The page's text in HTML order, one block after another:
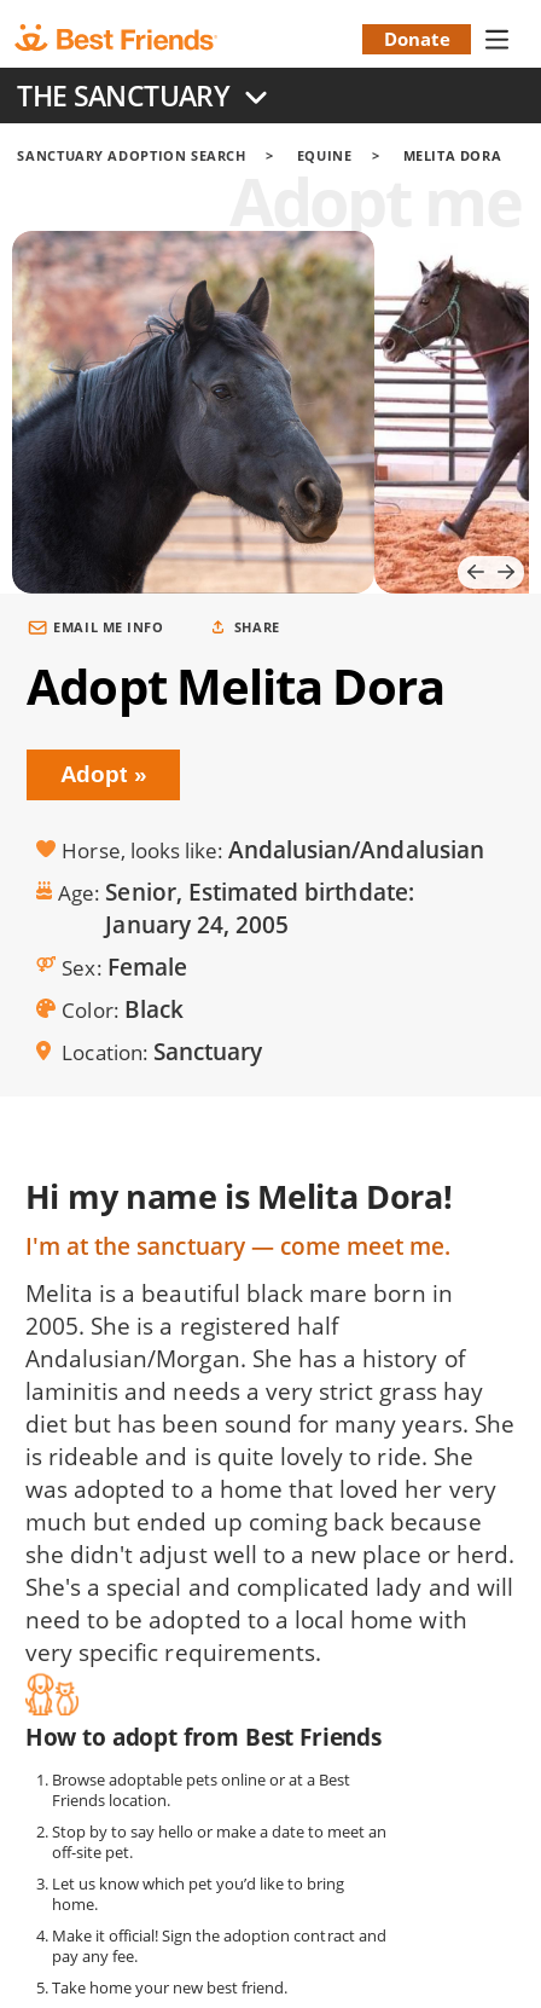
to
main
content
Menu
Donate
THE SANCTUARY
SANCTUARY ADOPTION SEARCH EQUINE MELITA DORA
EMAIL ME INFO SHARE
Adopt Melita Dora
Adopt
Horse, looks like Andalusian/Andalusian
Age Senior, Estimated birthdate:
January 24, 2005
Sex Female
Color Black
Location Sanctuary
Hi my name is Melita Dora!
I'm at the sanctuary — come meet me.
Melita is a beautiful black mare born in
2005. She is a registered half
Andalusian/Morgan. She has a history of
laminitis and needs a very strict grass hay
diet but has been sound for many years. She
is rideable and is quite lovely to ride. She
was adopted to a home that loved her very
much but ended up coming back because
she didn't adjust well to a new place or herd.
She's a special and complicated lady and will
need to be adopted to a local home with
very specific requirements.
How to adopt from Best Friends
Browse adoptable pets online or at a Best
Friends location.
Stop by to say hello or make a date to meet an
off-site pet.
Let us know which pet you’d like to bring
home.
Make it official! Sign the adoption contract and
pay any fee.
Take home your new best friend.